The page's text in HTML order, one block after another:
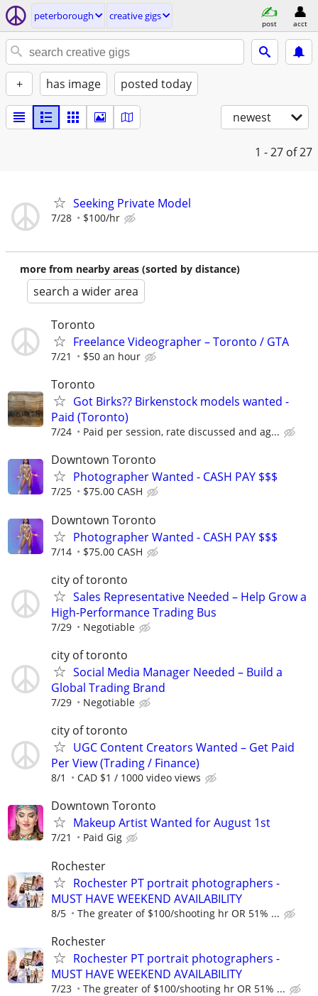
peterborough creative gigs
post acct
+ has image posted today
newest
1 - 27 of 27
Seeking Private Model
7/28 $100/hr
more from nearby areas (sorted by distance)
search a wider area
Toronto
Freelance Videographer – Toronto / GTA
7/21 $50 an hour
Toronto
Got Birks?? Birkenstock models wanted -
Paid (Toronto)
7/24 Paid per session, rate discussed and ag...
Downtown Toronto
Photographer Wanted - CASH PAY $$$
7/25 $75.00 CASH
Downtown Toronto
Photographer Wanted - CASH PAY $$$
7/14 $75.00 CASH
city of toronto
Sales Representative Needed – Help Grow a
High-Performance Trading Bus
7/29 Negotiable
city of toronto
Social Media Manager Needed – Build a
Global Trading Brand
7/29 Negotiable
city of toronto
UGC Content Creators Wanted – Get Paid
Per View (Trading / Finance)
8/1 CAD $1 / 1000 video views
Downtown Toronto
Makeup Artist Wanted for August 1st
7/21 Paid Gig
Rochester
Rochester PT portrait photographers -
MUST HAVE WEEKEND AVAILABILITY
8/5 The greater of $100/shooting hr OR 51% ...
Rochester
Rochester PT portrait photographers -
MUST HAVE WEEKEND AVAILABILITY
7/23 The greater of $100/shooting hr OR 51% ...